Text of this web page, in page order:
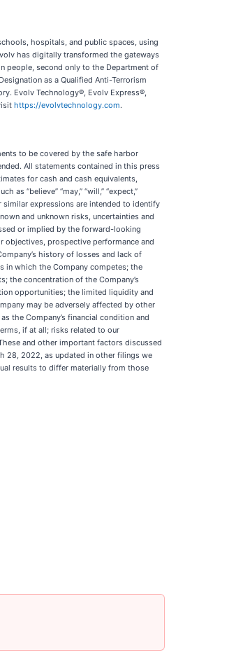
hospitals, and public spaces, using
has digitally transformed the gateways
people, second only to the Department of
as a Qualified Anti-Terrorism
Evolv Technology®, Evolv Express®,
https://evolvtechnology.com.
to be covered by the safe harbor
All statements contained in this press
for cash and cash equivalents,
“believe” “may,” “will,” “expect,”
similar expressions are intended to identify
and unknown risks, uncertainties and
or implied by the forward-looking
objectives, prospective performance and
history of losses and lack of
in which the Company competes; the
the concentration of the Company’s
opportunities; the limited liquidity and
may be adversely affected by other
the Company’s financial condition and
if at all; risks related to our
and other important factors discussed
28, 2022, as updated in other filings we
results to differ materially from those